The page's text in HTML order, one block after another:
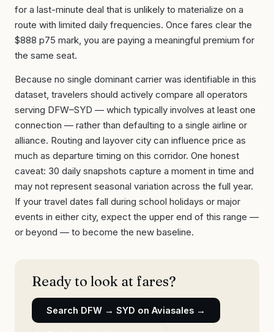
for a last-minute deal that is unlikely to materialize on a
route with limited daily frequencies. Once fares clear the
$888 p75 mark, you are paying a meaningful premium for
the same seat.
Because no single dominant carrier was identifiable in this
dataset, travelers should actively compare all operators
serving DFW–SYD — which typically involves at least one
connection — rather than defaulting to a single airline or
alliance. Routing and layover city can influence price as
much as departure timing on this corridor. One honest
caveat: 30 daily snapshots capture a moment in time and
may not represent seasonal variation across the full year.
If your travel dates fall during school holidays or major
events in either city, expect the upper end of this range —
or beyond — to become the new baseline.
Ready to look at fares?
Search DFW → SYD on Aviasales →